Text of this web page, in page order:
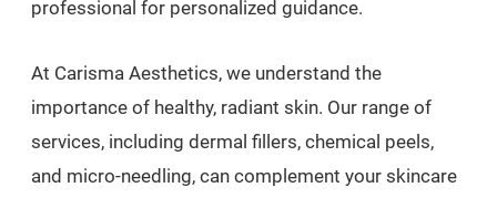
professional for personalized guidance.
At Carisma Aesthetics, we understand the
importance of healthy, radiant skin. Our range of
services, including dermal fillers, chemical peels,
and micro-needling, can complement your skincare